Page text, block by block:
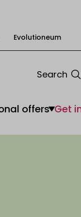
Evolutioneum
offers Get
Search